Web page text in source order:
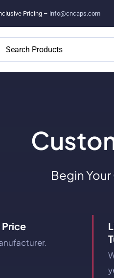
Pricing – info@cncaps.com
Begin